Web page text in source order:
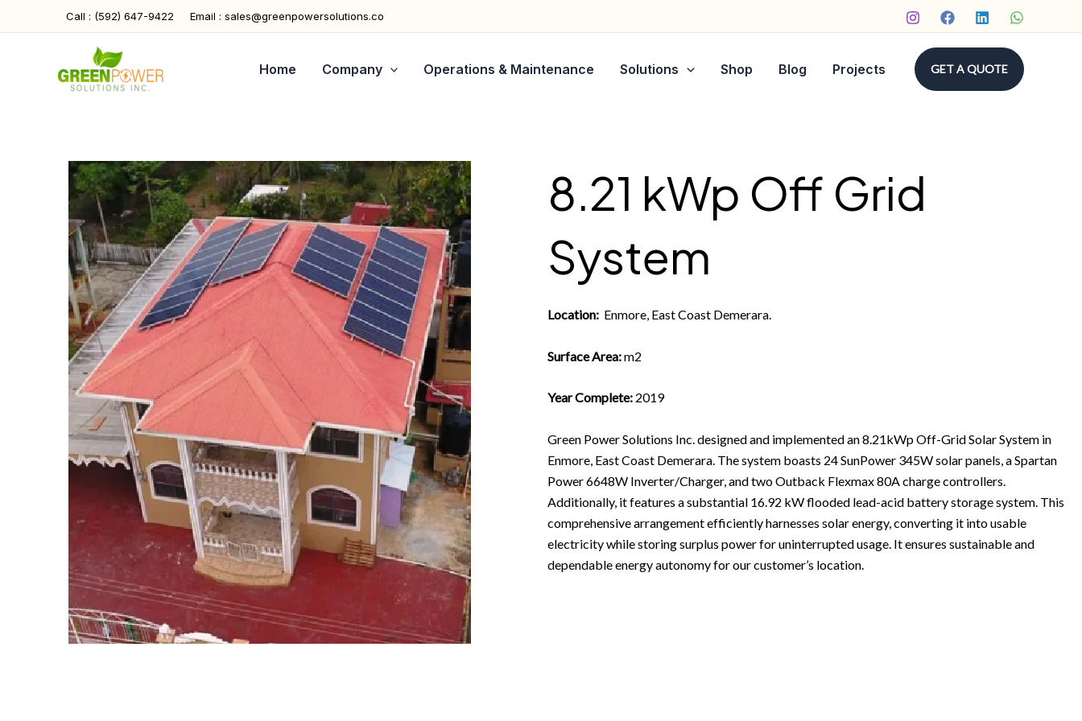
Call : (592) 647-9422 Email : sales@greenpowersolutions.co
Home Company Operations & Maintenance Solutions Shop Blog Projects GET A QUOTE
8.21 kWp Off Grid
System
Location: Enmore, East Coast Demerara.
Surface Area:m2
Year Complete: 2019
Green Power Solutions Inc. designed and implemented an 8.21kWp Off-Grid Solar System in
Enmore, East Coast Demerara. The system boasts 24 SunPower 345W solar panels, a Spartan
Power 6648W Inverter/Charger, and two Outback Flexmax 80A charge controllers.
Additionally, it features a substantial 16.92 kW flooded lead-acid battery storage system. This
comprehensive arrangement efficiently harnesses solar energy, converting it into usable
electricity while storing surplus power for uninterrupted usage. It ensures sustainable and
dependable energy autonomy for our customer’s location.